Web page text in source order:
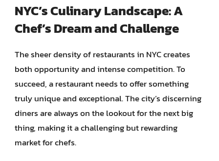
NYC’s Culinary Landscape: A
Chef’s Dream and Challenge
The sheer density of restaurants in NYC creates
both opportunity and intense competition. To
succeed, a restaurant needs to offer something
truly unique and exceptional. The city’s discerning
diners are always on the lookout for the next big
thing, making it a challenging but rewarding
market for chefs.